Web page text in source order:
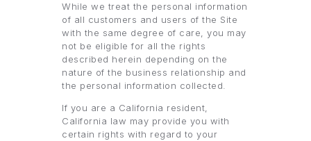
While we treat the personal information
of all customers and users of the Site
with the same degree of care, you may
not be eligible for all the rights
described herein depending on the
nature of the business relationship and
the personal information collected.
If you are a California resident,
California law may provide you with
certain rights with regard to your